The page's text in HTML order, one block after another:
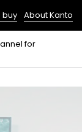
buy About Kanto
for